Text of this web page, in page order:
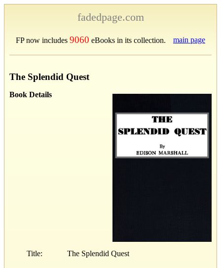
fadedpage.com
FP now includes 9060 eBooks in its collection. main page
The Splendid Quest
Book Details
Title: The Splendid Quest